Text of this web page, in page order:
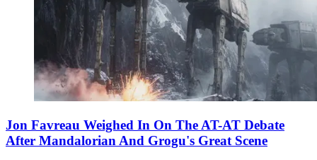
Jon Favreau Weighed In On The AT-AT Debate
After Mandalorian And Grogu's Great Scene